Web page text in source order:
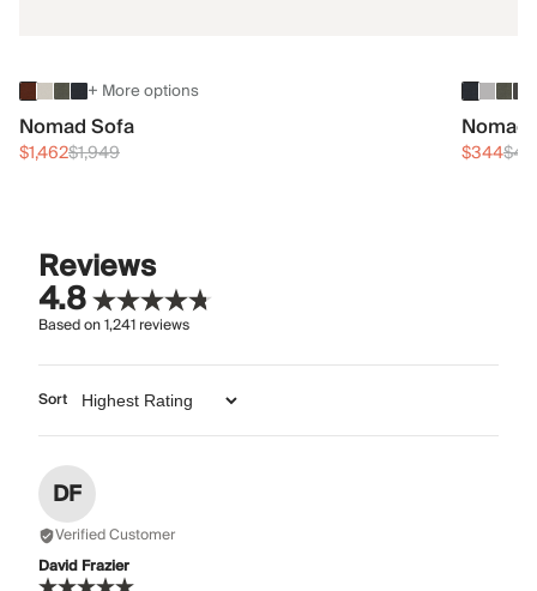
+ More options
Nomad Sofa
$1,462$1,949 $344
Reviews
4.8
Based on1,241reviews
Sort
DF
Verified Customer
David Frazier